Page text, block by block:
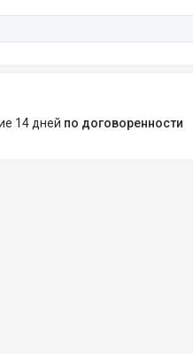
14 дней по договоренности